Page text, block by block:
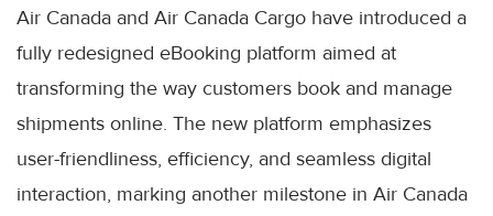
Air Canada and Air Canada Cargo have introduced a
fully redesigned eBooking platform aimed at
transforming the way customers book and manage
shipments online. The new platform emphasizes
user-friendliness, efficiency, and seamless digital
interaction, marking another milestone in Air Canada